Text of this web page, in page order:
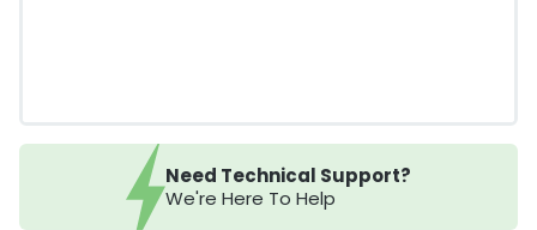
Need Technical Support?
We're Here To Help